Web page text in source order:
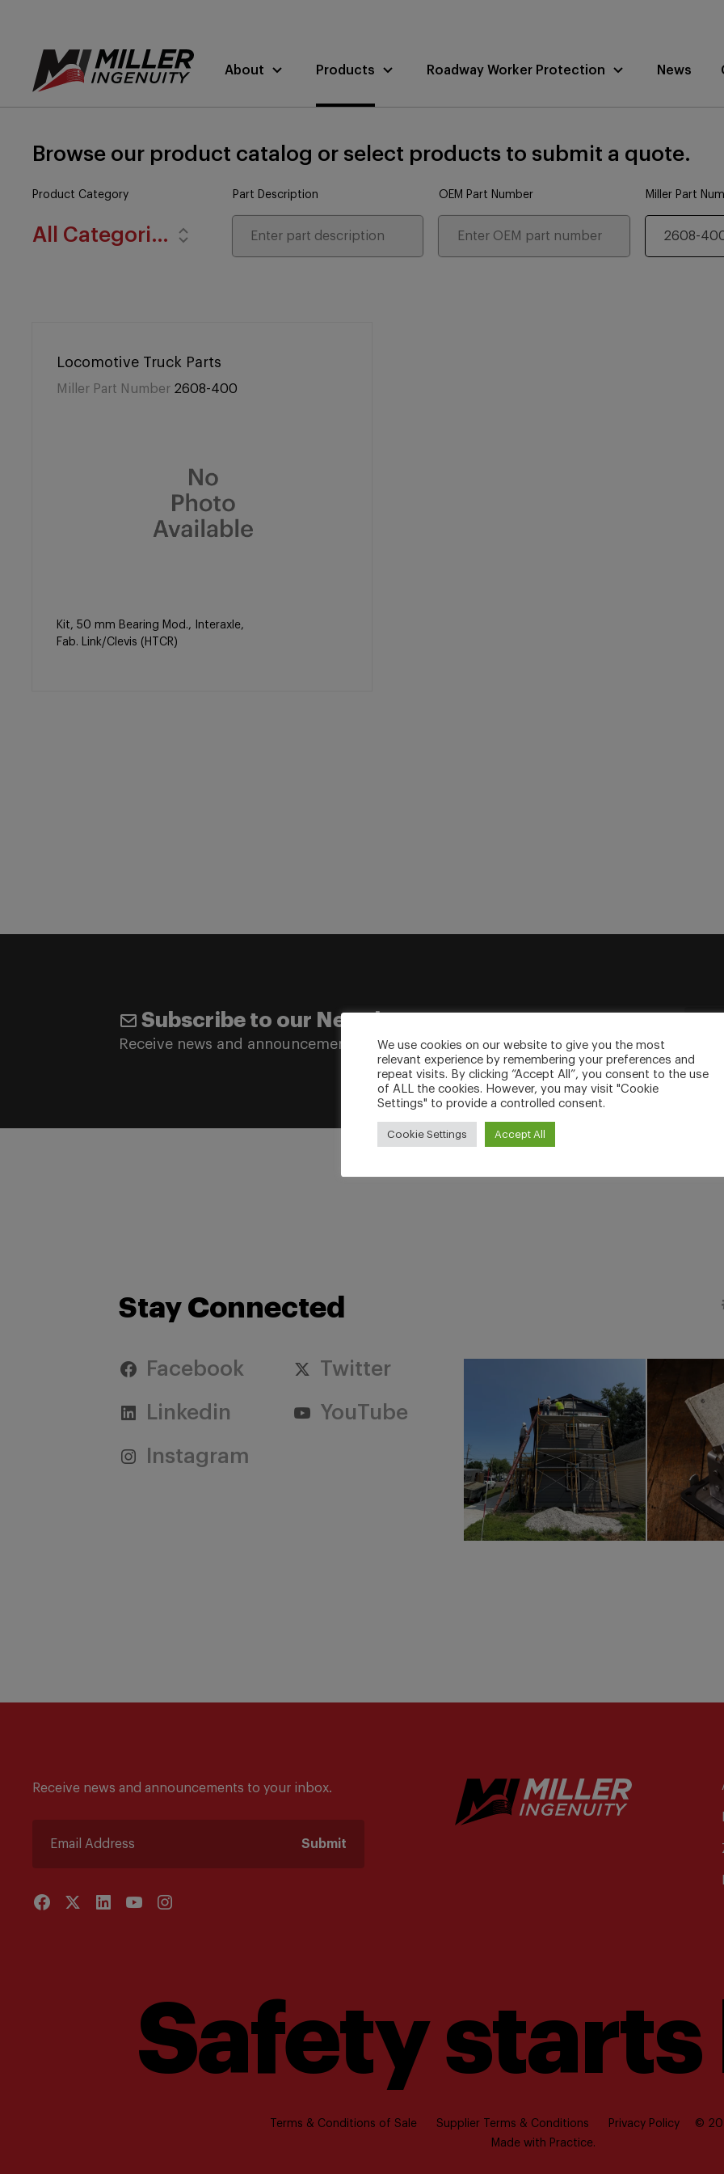
About Products Roadway Worker Protection News
Browse our product catalog or select products to submit a quote.
Product Category
All Categories
Part Description OEM Part Number Miller Part
Locomotive Truck Parts
Miller Part Number 2608-400
Kit, 50 mm Bearing Mod., Interaxle,
Fab. Link/Clevis (HTCR)
Subscribe to our Newsletter
Receive news and announcements to your inbox.
Stay Connected
Facebook Twitter
Linkedin YouTube
Instagram
Receive news and announcements to your inbox.
Submit
Safety starts
Terms & Conditions of Sale Supplier Terms & Conditions Privacy Policy
©
Made with Practice.
We use cookies on our website to give you the most
relevant experience by remembering your preferences and
repeat visits. By clicking “Accept All”, you consent to the use
of ALL the cookies. However, you may visit "Cookie
Settings" to provide a controlled consent.
Cookie Settings Accept All